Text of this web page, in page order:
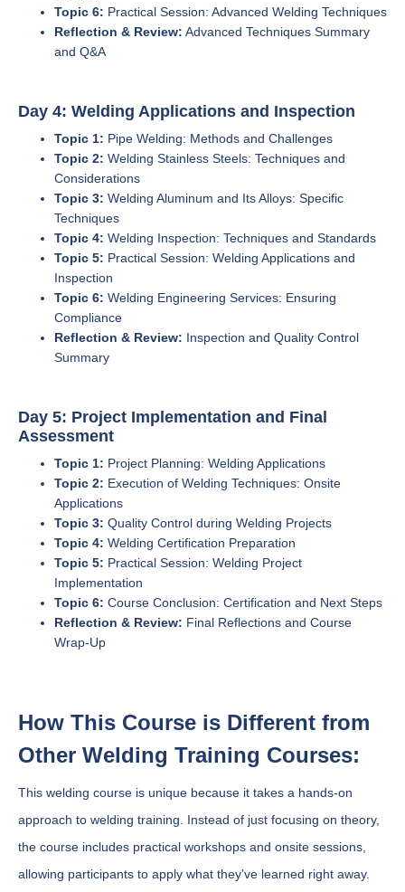
Topic 6: Practical Session: Advanced Welding Techniques
Reflection & Review: Advanced Techniques Summary
and Q&A
Day 4: Welding Applications and Inspection
Topic 1: Pipe Welding: Methods and Challenges
Topic 2: Welding Stainless Steels: Techniques and
Considerations
Topic 3: Welding Aluminum and Its Alloys: Specific
Techniques
Topic 4: Welding Inspection: Techniques and Standards
Topic 5: Practical Session: Welding Applications and
Inspection
Topic 6: Welding Engineering Services: Ensuring
Compliance
Reflection & Review: Inspection and Quality Control
Summary
Day 5: Project Implementation and Final
Assessment
Topic 1: Project Planning: Welding Applications
Topic 2: Execution of Welding Techniques: Onsite
Applications
Topic 3: Quality Control during Welding Projects
Topic 4: Welding Certification Preparation
Topic 5: Practical Session: Welding Project
Implementation
Topic 6: Course Conclusion: Certification and Next Steps
Reflection & Review: Final Reflections and Course
Wrap-Up
How This Course is Different from
Other Welding Training Courses:
This welding course is unique because it takes a hands-on
approach to welding training. Instead of just focusing on theory,
the course includes practical workshops and onsite sessions,
allowing participants to apply what they've learned right away.